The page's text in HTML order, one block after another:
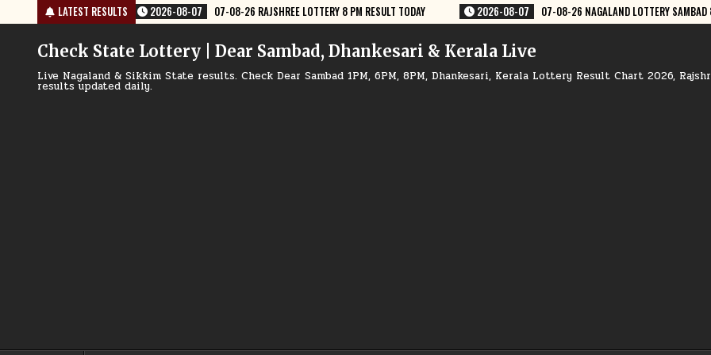
to
LATEST RESULTS
LOTTERY 8 PM RESULT TODAY 2026-08-07 07-08-26 NAGALAND LOTTERY SAMBAD 8 PM RESULT DEAR LOTTERY 2026-08-07 07-
Check State Lottery | Dear Sambad, Dhankesari & Kerala Live
Live Nagaland & Sikkim State results. Check Dear Sambad 1PM, 6PM, 8PM, Dhankesari, Kerala Lottery Result Chart 2026,
results updated daily.